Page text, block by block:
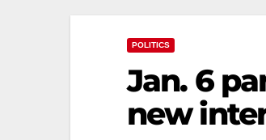
POLITICS
Jan. 6
new